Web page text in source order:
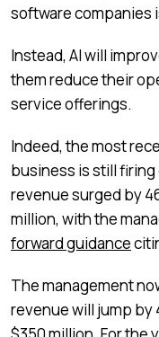
software companies
Instead, AI will
them reduce their
service offerings.
Indeed, the most
business is still firing
revenue surged by
million, with the
forward guidance
The management
revenue will jump by